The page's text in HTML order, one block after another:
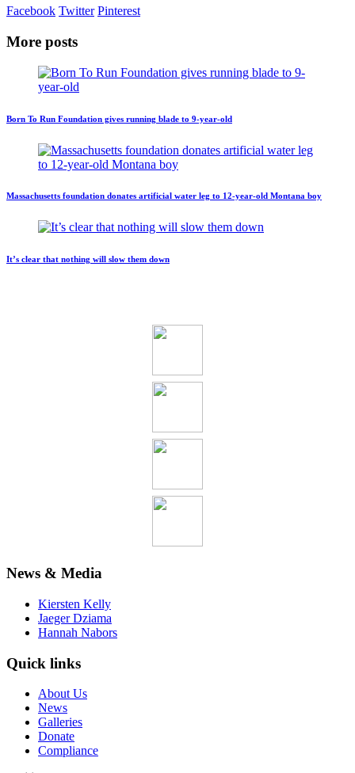
Facebook Twitter Pinterest
More posts
Born To Run Foundation gives running blade to 9-year-old
Massachusetts foundation donates artificial water leg to 12-year-old Montana boy
It’s clear that nothing will slow them down
News & Media
Kiersten Kelly
Jaeger Dziama
Hannah Nabors
Quick links
About Us
News
Galleries
Donate
Compliance